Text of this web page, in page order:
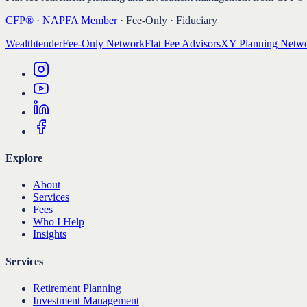
CFP® · NAPFA Member· Fee-Only · Fiduciary
WealthtenderFee-Only NetworkFlat Fee AdvisorsXY Planning
Explore
About
Services
Fees
Who I Help
Insights
Services
Retirement Planning
Investment Management